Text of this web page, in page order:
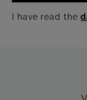
I have read the